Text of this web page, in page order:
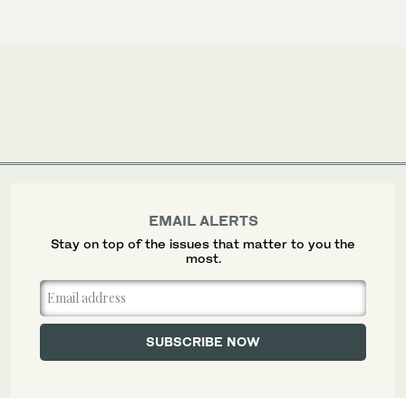
EMAIL ALERTS
Stay on top of the issues that matter to you the
most.